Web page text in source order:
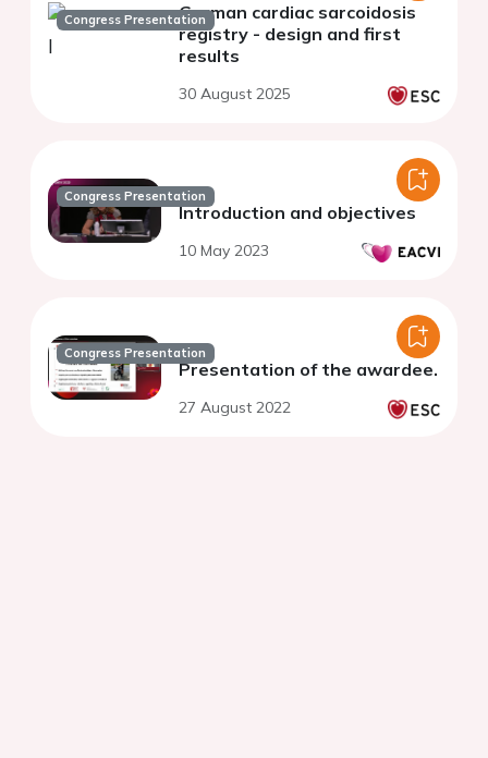
Congress PresentationGerman cardiac sarcoidosis
registry - design and first
results
30 August 2025
Congress Presentation
Introduction and objectives
10 May 2023
Congress Presentation
Presentation of the awardee.
27 August 2022